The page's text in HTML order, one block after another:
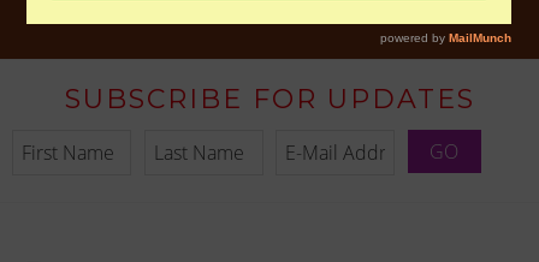
SUBSCRIBE FOR UPDATES